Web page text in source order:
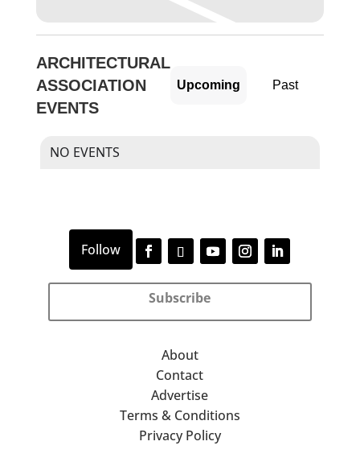
ARCHITECTURAL
ASSOCIATION
EVENTS
Upcoming Past
NO EVENTS
Subscribe
About
Contact
Advertise
Terms & Conditions
Privacy Policy